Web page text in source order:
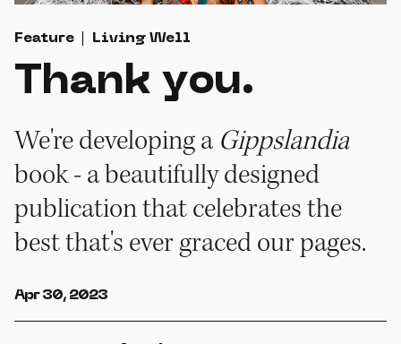
Feature Living Well
Thank you.
We're developing a Gippslandia
book - a beautifully designed
publication that celebrates the
best that's ever gracedour pages.
Apr 30, 2023